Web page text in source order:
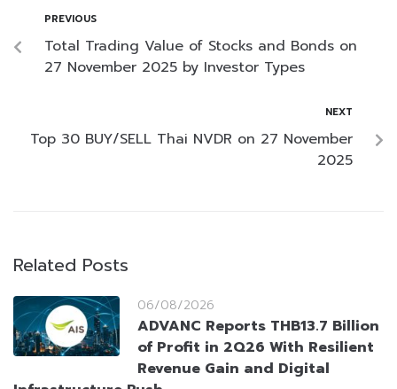
PREVIOUS
Total Trading Value of Stocks and Bonds on
27 November 2025 by Investor Types
NEXT
Top 30 BUY/SELL Thai NVDR on 27 November
2025
Related Posts
06/08/2026
ADVANC Reports THB13.7 Billion
of Profit in 2Q26 With Resilient
Revenue Gain and Digital